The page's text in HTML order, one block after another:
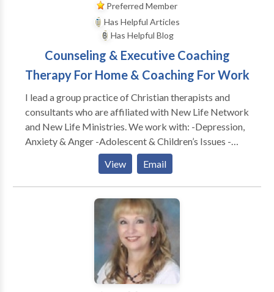
Preferred Member
Has Helpful Articles
Has Helpful Blog
Counseling & Executive Coaching
Therapy For Home & Coaching For Work
I lead a group practice of Christian therapists and
consultants who are affiliated with New Life Network
and New Life Ministries. We work with: -Depression,
Anxiety & Anger -Adolescent & Children’s Issues -
Adults & Teens Abused as Children -Dependency &
Co-Dependency/ACA -Family & Marital
Communication Problems -Special Treatment
Options for Childhood Wounds -Spiritual Dryness -
Post Divorce Issues -Identity Problems -Eating
Management Difficulties -Poor Morale, Loss of
Productivity & Burn Out -Boundaries @ Work
Problems -Leadership Coaching & Development -----
---------------------------------------------- As a
View Email